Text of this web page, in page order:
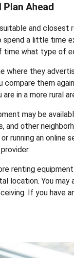
Plan Ahead
and closest
spend a little time
time what type of
where they
compare them
in a more rural
may be
and other
running an online
renting
location. You
If you have